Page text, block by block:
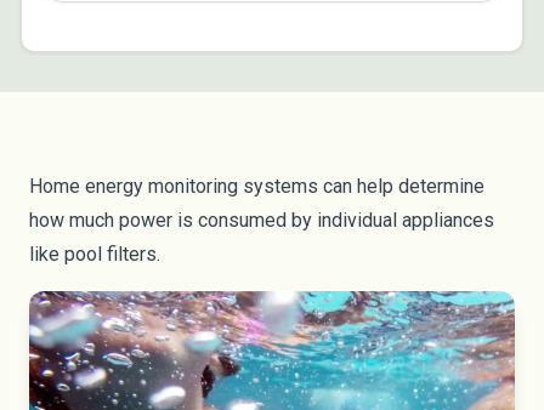
Home energy monitoring systems can help determine
how much power is consumed by individual appliances
like pool filters.